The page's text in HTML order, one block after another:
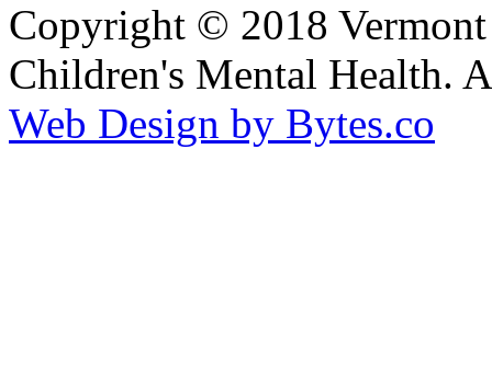
Copyright © 2018
Children's Mental Health.
Web Design by Bytes.co